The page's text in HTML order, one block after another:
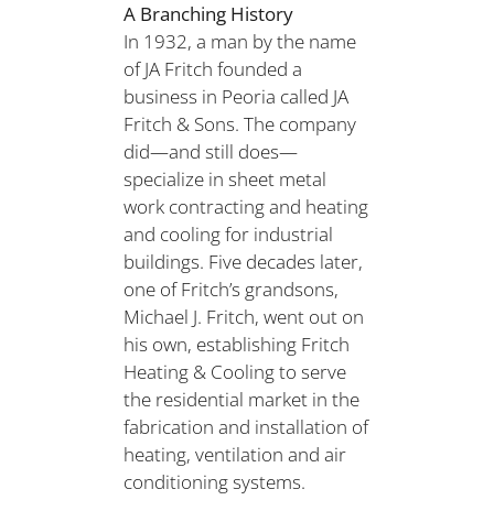
A Branching History
In 1932, a man by the name
of JA Fritch founded a
business in Peoria called JA
Fritch & Sons. The company
did—and still does—
specialize in sheet metal
work contracting and heating
and cooling for industrial
buildings. Five decades later,
one of Fritch’s grandsons,
Michael J. Fritch, went out on
his own, establishing Fritch
Heating & Cooling to serve
the residential market in the
fabrication and installation of
heating, ventilation and air
conditioning systems.